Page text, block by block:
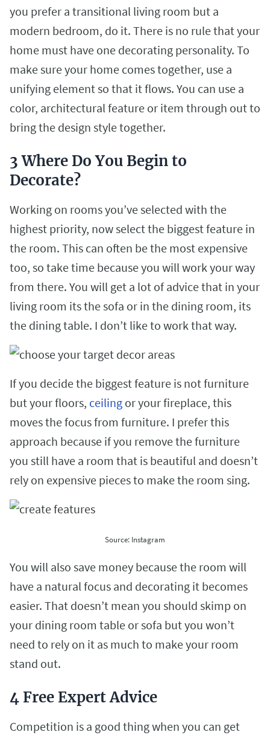
you prefer a transitional living room but a
modern bedroom, do it. There is no rule that your
home must have one decorating personality. To
make sure your home comes together, use a
unifying element so that it flows. You can use a
color, architectural feature or item through out to
bring the design style together.
3 Where Do You Begin to
Decorate?
Working on rooms you’ve selected with the
highest priority, now select the biggest feature in
the room. This can often be the most expensive
too, so take time because you will work your way
from there. You will get a lot of advice that in your
living room its the sofa or in the dining room, its
the dining table. I don’t like to work that way.
If you decide the biggest feature is not furniture
but your floors, ceiling or your fireplace, this
moves the focus from furniture. I prefer this
approach because if you remove the furniture
you still have a room that is beautiful and doesn’t
rely on expensive pieces to make the room sing.
Source: Instagram
You will also save money because the room will
have a natural focus and decorating it becomes
easier. That doesn’t mean you should skimp on
your dining room table or sofa but you won’t
need to rely on it as much to make your room
stand out.
4 Free Expert Advice
Competition is a good thing when you can get